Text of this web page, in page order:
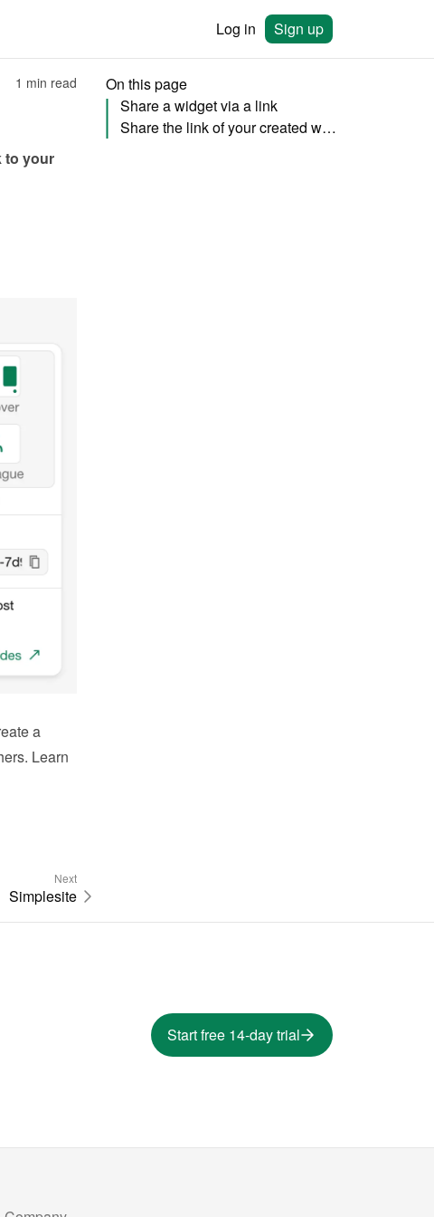
Log in Sign up
1 min read
to your
a
Learn
Next
Simplesite
On this page
Share a widget via a link
Share the link of your created website (add-on)
Start free 14-day trial